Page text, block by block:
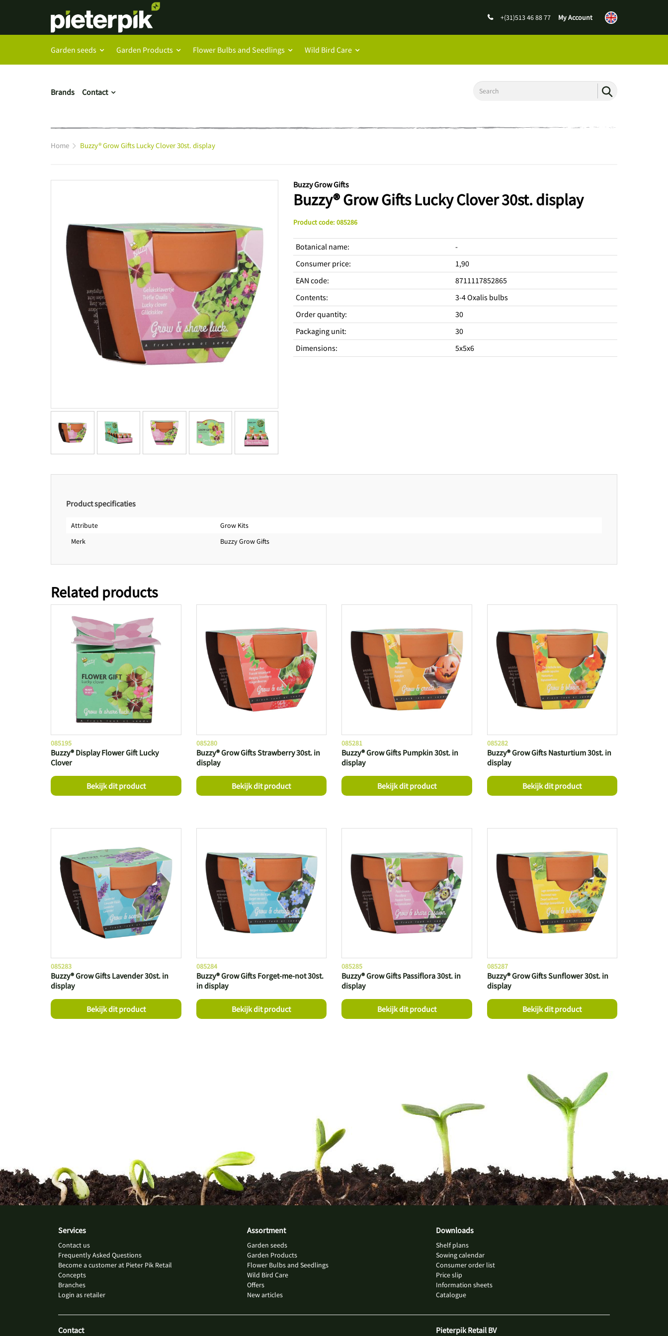
+(31)513 46 88 77 My Account
Garden seeds Garden Products Flower Bulbs and Seedlings Wild Bird Care
Brands Contact
Home Buzzy® Grow Gifts Lucky Clover 30st. display
Buzzy Grow Gifts
Buzzy® Grow Gifts Lucky Clover 30st. display
Product code: 085286
Botanical name:
-
Consumer price:
1,90
EAN code:
8711117852865
Contents:
3-4 Oxalis bulbs
Order quantity:
30
Packaging unit:
30
Dimensions: 5x5x6
Product specificaties
Attribute
Grow Kits
Merk
Buzzy Grow Gifts
Related products
Buzzy® Display Flower Gift Lucky
Clover
085195
Bekijk dit product
Buzzy® Grow Gifts Strawberry 30st. in
display
085280
Bekijk dit product
Buzzy® Grow Gifts Pumpkin 30st. in
display
085281
Bekijk dit product
Buzzy® Grow Gifts Nasturtium 30st. in
display
085282
Bekijk dit product
Buzzy® Grow Gifts Lavender 30st. in
display
085283
Bekijk dit product
Buzzy® Grow Gifts Forget-me-not 30st.
in display
085284
Bekijk dit product
Buzzy® Grow Gifts Passiflora 30st. in
display
085285
Bekijk dit product
Buzzy® Grow Gifts Sunflower 30st. in
display
085287
Bekijk dit product
Services
Contact us
Frequently Asked Questions
Become a customer at Pieter Pik Retail
Concepts
Branches
Login as retailer
Assortment
Garden seeds
Garden Products
Flower Bulbs and Seedlings
Wild Bird Care
Offers
New articles
Downloads
Shelf plans
Sowing calendar
Consumer order list
Price slip
Information sheets
Catalogue
Contact Pieterpik Retail BV